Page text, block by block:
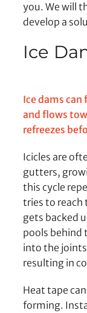
you. We will
develop a
Ice
Ice dams
and flows
refreezes
Icicles are
gutters,
this cycle
tries to
gets backed
pools behind
into the
resulting in
Heat tape
forming.